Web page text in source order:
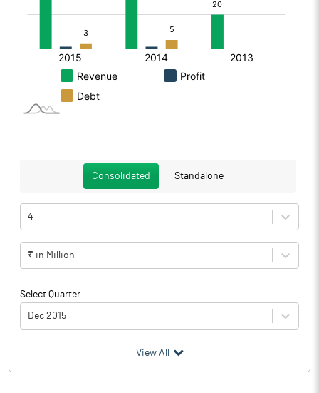
Consolidated Standalone
4
₹ in Million
Select Quarter
Dec 2015
Particulars Dec 2015
View All